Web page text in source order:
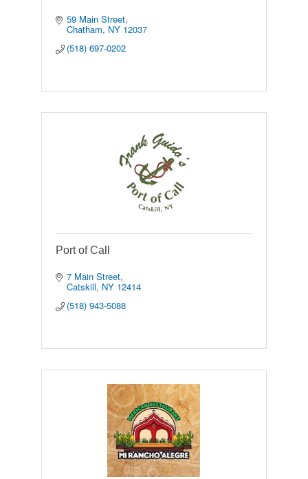
59 Main Street
Chatham NY 12037
(518) 697-0202
Port of Call
7 Main Street
Catskill NY 12414
(518) 943-5088